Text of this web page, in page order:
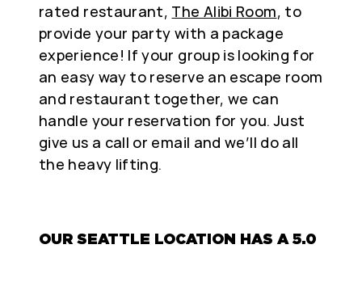
rated restaurant, The Alibi Room, to
provide your party with a package
experience! If your group is looking for
an easy way to reserve an escape room
and restaurant together, we can
handle your reservation for you. Just
give us a call or email and we’ll do all
the heavy lifting.
OUR SEATTLE LOCATION HAS A 5.0